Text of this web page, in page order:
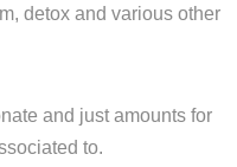
detox and various other
and just amounts for
to.